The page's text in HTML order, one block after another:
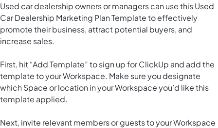
Used car dealership owners or managers can use this Used
Car Dealership Marketing Plan Template to effectively
promote their business, attract potential buyers, and
increase sales.
First, hit “Add Template” to sign up for ClickUp and add the
template to your Workspace. Make sure you designate
which Space or location in your Workspace you’d like this
template applied.
Next, invite relevant members or guests to your Workspace